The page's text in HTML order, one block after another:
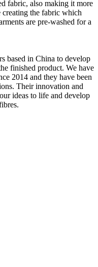
fabric, also making it more
creating the fabric which
are pre-washed for a
based in China to develop
finished product. We have
2014 and they have been
Their innovation and
ideas to life and develop